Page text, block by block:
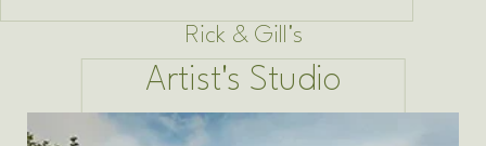
Rick & Gill's
Artist's Studio